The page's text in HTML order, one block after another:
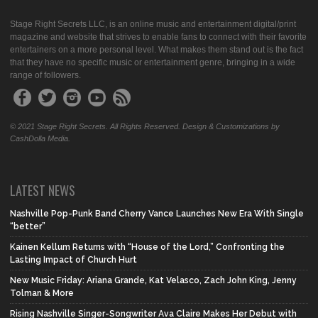
Stage Right Secrets LLC, is an online music and entertainment digital/print
magazine and website that strives to enable fans to connect with their favorite
entertainers on a more personal level. What makes them stand out is the fact
that they have no specific music or entertainment genre, bringing in a wide
range of followers.
© 2021 Stage Right Secrets. All Rights Reserved. Design & Customizations by
CashDolla Media.
LATEST NEWS
Nashville Pop-Punk Band Cherry Vance Launches New Era With Single
“better”
Kainen Kellum Returns with “House of the Lord,” Confronting the
Lasting Impact of Church Hurt
New Music Friday: Ariana Grande, Kat Velasco, Zach John King, Jenny
Tolman & More
Rising Nashville Singer-Songwriter Ava Claire Makes Her Debut with